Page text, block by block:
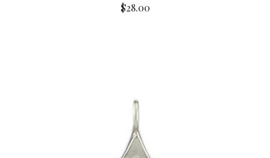
$28.00